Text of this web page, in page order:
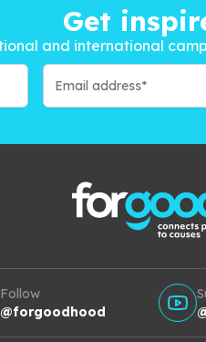
Get
and international
Follow
@forgoodhood